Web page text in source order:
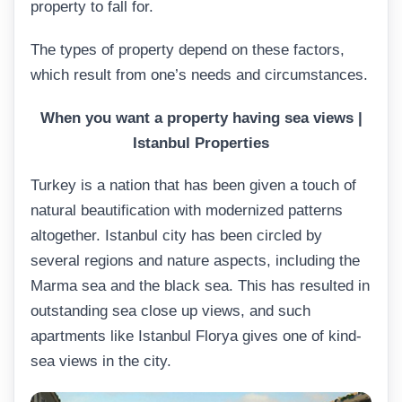
property to fall for.
The types of property depend on these factors,
which result from one’s needs and circumstances.
Whenyou want a property having sea views |
Istanbul Properties
Turkey is a nation that has been given a touch of
natural beautification with modernized patterns
altogether. Istanbul city has been circled by
several regions and nature aspects, including the
Marma sea and the black sea. This has resulted in
outstanding sea close up views, and such
apartments like Istanbul Florya gives one of kind-
sea views in the city.